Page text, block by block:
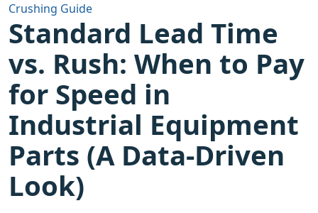
Crushing Guide
Standard Lead Time
vs. Rush: When to Pay
for Speed in
Industrial Equipment
Parts (A Data-Driven
Look)